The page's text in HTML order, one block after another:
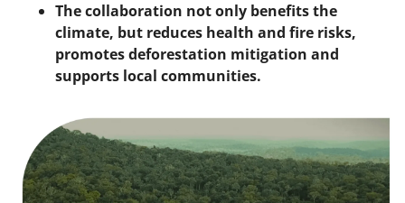
The collaboration not only benefits the
climate, but reduces health and fire risks,
promotes deforestation mitigation and
supports local communities.